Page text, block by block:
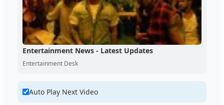
Entertainment News - Latest Updates
Entertainment Desk
Auto Play Next Video